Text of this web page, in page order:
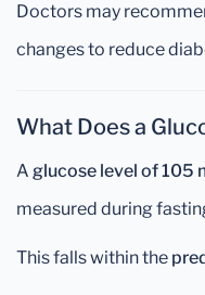
Doctors may
changes to reduce
What Does a
A glucose level of 105
measured during
This falls within the